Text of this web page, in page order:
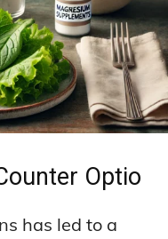
Optio
has led to a